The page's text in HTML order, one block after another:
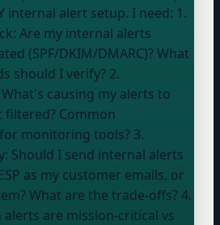
alert setup. I need: 1.
Are my internal alerts
(SPF/DKIM/DMARC)? What
should I verify? 2.
causing my alerts to
filtered? Common
monitoring tools? 3.
Should I send internal alerts
as my customer emails, or
What are the trade-offs? 4.
alerts are mission-critical vs